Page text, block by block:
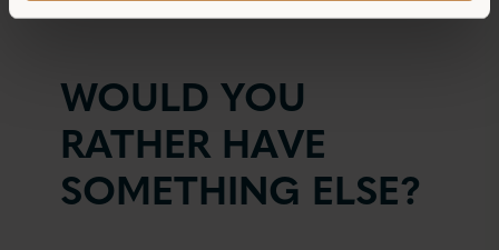
WOULD YOU
RATHER HAVE
SOMETHING ELSE?